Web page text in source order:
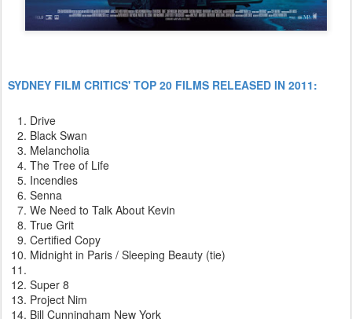
SYDNEY FILM CRITICS' TOP 20 FILMS RELEASED IN 2011:
Drive
Black Swan
Melancholia
The Tree of Life
Incendies
Senna
We Need to Talk About Kevin
True Grit
Certified Copy
Midnight in Paris / Sleeping Beauty (tie)
Super 8
Project Nim
Bill Cunningham New York